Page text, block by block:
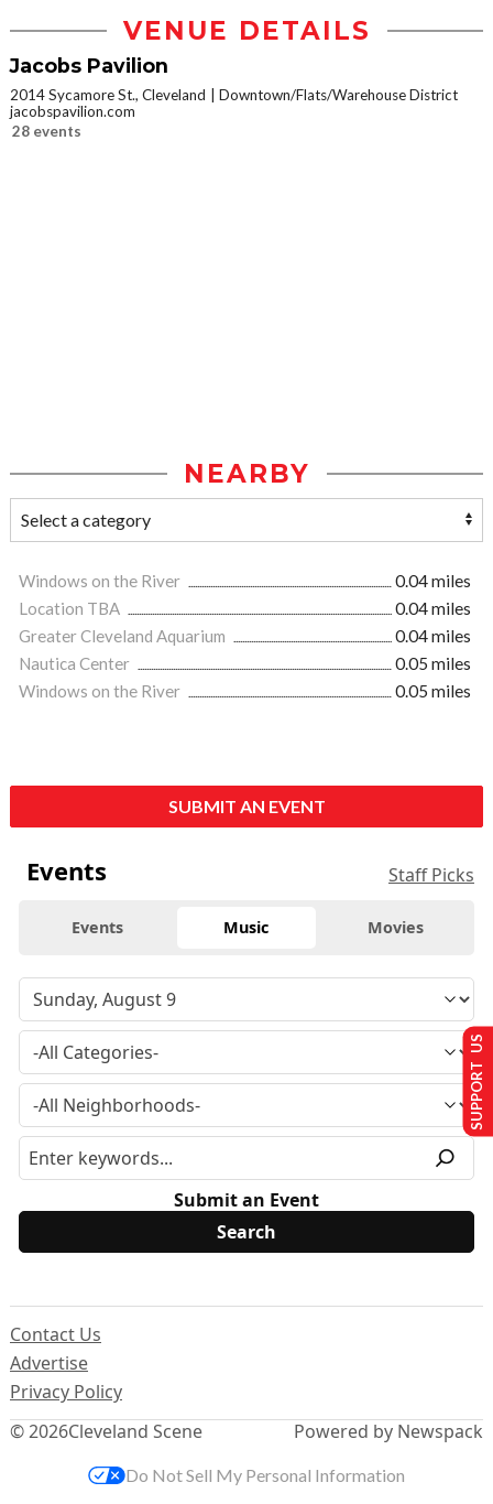
VENUE DETAILS
Jacobs Pavilion
2014 Sycamore St., Cleveland
Downtown/Flats/Warehouse District
jacobspavilion.com
28 events
NEARBY
Windows on the River
0.04 miles
Location TBA
0.04 miles
Greater Cleveland Aquarium
0.04 miles
Nautica Center
0.05 miles
Windows on the River
0.05 miles
SUBMIT AN EVENT
Events Staff Picks
Events Music Movies
Submit an Event
© 2026Cleveland Scene
Contact Us
Advertise
Privacy Policy
Powered by Newspack
SUPPORT US
Do Not Sell My Personal Information